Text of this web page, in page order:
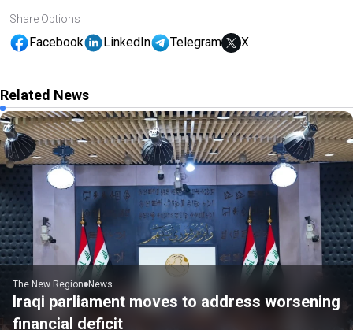
Share Options
Facebook LinkedIn Telegram X
Related News
The New Region News
Iraqi parliament moves to address worsening
financial deficit